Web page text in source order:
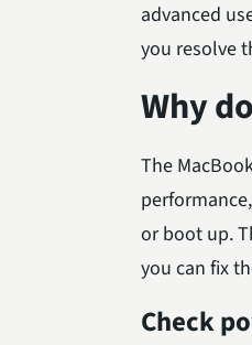
advanced
you resolve
Why
The
or boot up.
you can fix
Check